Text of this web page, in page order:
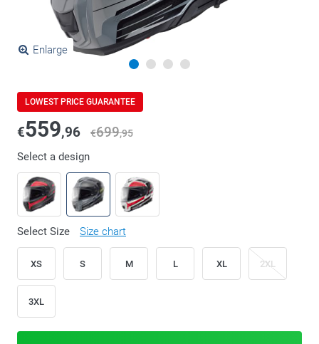
Enlarge
LOWEST PRICE GUARANTEE
€559,96 €699,95
Select a design
Select Size Size chart
XS S M L XL 2XL
3XL